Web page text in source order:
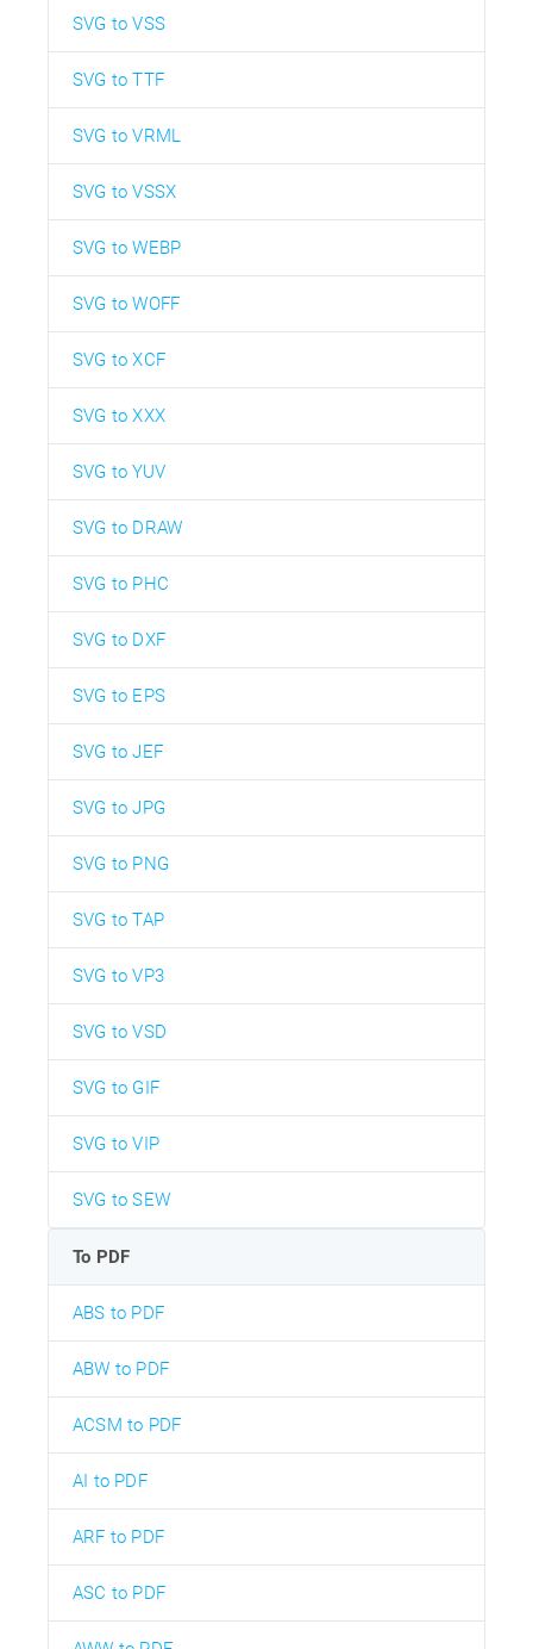
SVG to VSS
SVG to TTF
SVG to VRML
SVG to VSSX
SVG to WEBP
SVG to WOFF
SVG to XCF
SVG to XXX
SVG to YUV
SVG to DRAW
SVG to PHC
SVG to DXF
SVG to EPS
SVG to JEF
SVG to JPG
SVG to PNG
SVG to TAP
SVG to VP3
SVG to VSD
SVG to GIF
SVG to VIP
SVG to SEW
To PDF
ABS to PDF
ABW to PDF
ACSM to PDF
AI to PDF
ARF to PDF
ASC to PDF